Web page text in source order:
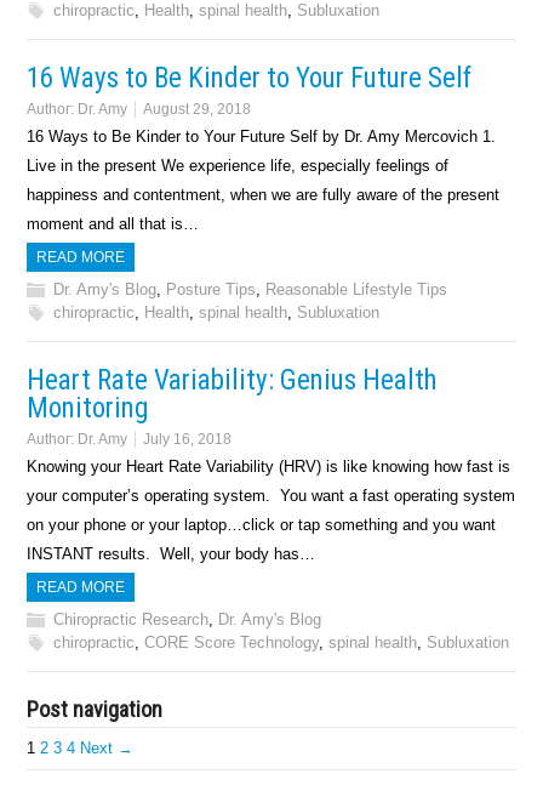
chiropractic, Health,spinal health, Subluxation
16 Ways to Be Kinder to Your Future Self
Author: Dr. Amy August 29, 2018
16 Ways to Be Kinder to Your Future Self by Dr. Amy Mercovich 1.
Live in the present We experience life, especially feelings of
happiness and contentment, when we are fully aware of the present
moment and all that is…
READ MORE
Dr. Amy's Blog, Posture Tips, Reasonable Lifestyle Tips
chiropractic, Health,spinal health, Subluxation
Heart Rate Variability: Genius Health
Monitoring
Author: Dr. Amy July 16, 2018
Knowing your Heart Rate Variability (HRV) is like knowing how fast is
your computer’s operating system. You want a fast operating system
on your phone or your laptop…click or tap something and you want
INSTANT results. Well, your body has…
READ MORE
Chiropractic Research, Dr. Amy's Blog
chiropractic,CORE Score Technology,spinal health, Subluxation
Post navigation
1 2 3 4 Next →